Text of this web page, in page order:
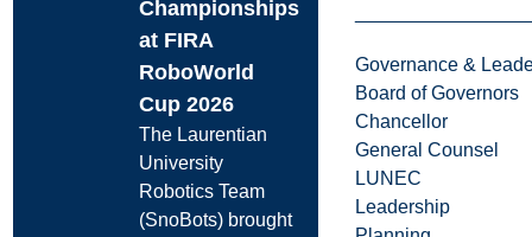
Governance &
Board of Governors
Chancellor
General Counsel
LUNEC
Leadership
Championships
at FIRA
RoboWorld
Cup 2026
The Laurentian
University
Robotics Team
(SnoBots) brought